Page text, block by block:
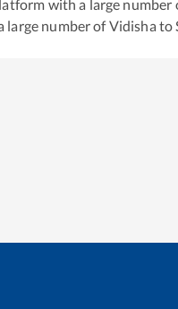
with a large number
large number ofVidisha to